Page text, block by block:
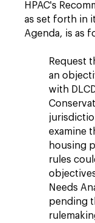
HPAC's
as set forth in
Agenda, is as
Request
an
with
examine
housing
rules
Needs
pending